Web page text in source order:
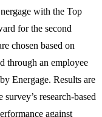
with the Top
for the second
chosen based on
through an employee
Energage. Results are
research-based
against